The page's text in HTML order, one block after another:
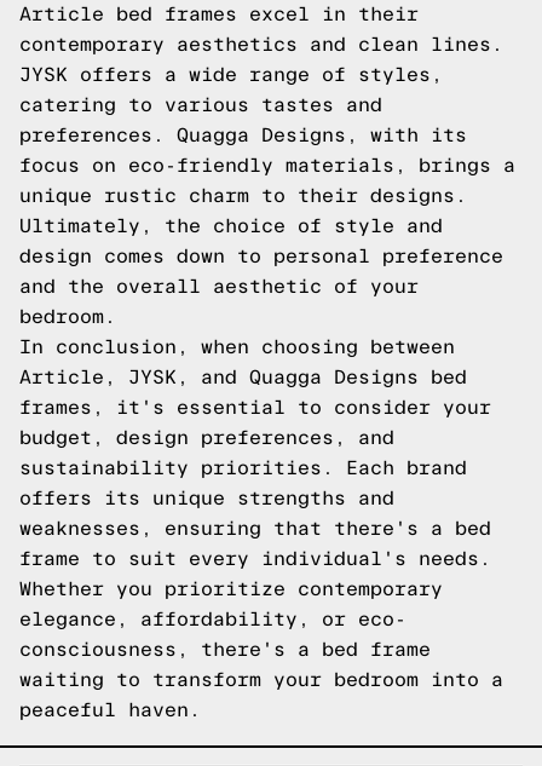
Article bed frames excel in their
contemporary aesthetics and clean lines.
JYSK offers a wide range of styles,
catering to various tastes and
preferences. Quagga Designs, with its
focus on eco-friendly materials, brings a
unique rustic charm to their designs.
Ultimately, the choice of style and
design comes down to personal preference
and the overall aesthetic of your
bedroom.
In conclusion, when choosing between
Article, JYSK, and Quagga Designs bed
frames, it's essential to consider your
budget, design preferences, and
sustainability priorities. Each brand
offers its unique strengths and
weaknesses, ensuring that there's a bed
frame to suit every individual's needs.
Whether you prioritize contemporary
elegance, affordability, or eco-
consciousness, there's a bed frame
waiting to transform your bedroom into a
peaceful haven.